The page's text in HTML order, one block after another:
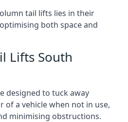
tail lifts lies in their
both space and
Lifts South
designed to tuck away
of a vehicle when not in use,
minimising obstructions.